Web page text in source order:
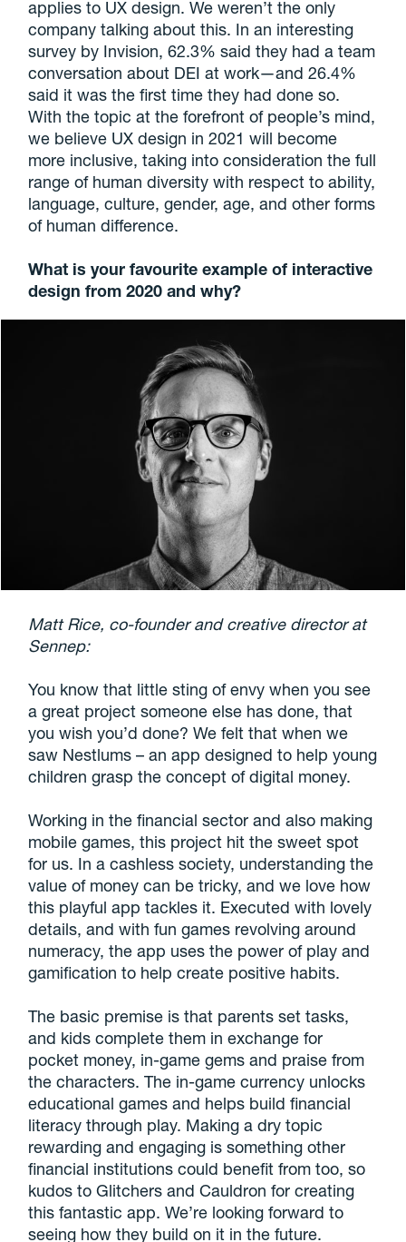
applies to UX design. We weren’t the only
company talking about this. In an interesting
survey by Invision, 62.3% said they had a team
conversation about DEI at work—and 26.4%
said it was the first time they had done so.
With the topic at the forefront of people’s mind,
we believe UX design in 2021 will become
more inclusive, taking into consideration the full
range of human diversity with respect to ability,
language, culture, gender, age, and other forms
of human difference.
What is your favourite example of interactive
design from 2020 and why?
Matt Rice, co-founder and creative director at
Sennep:
You know that little sting of envy when you see
a great project someone else has done, that
you wish you’d done? We felt that when we
saw Nestlums – an app designed to help young
children grasp the concept of digital money.
Working in the financial sector and also making
mobile games, this project hit the sweet spot
for us. In a cashless society, understanding the
value of money can be tricky, and we love how
this playful app tackles it. Executed with lovely
details, and with fun games revolving around
numeracy, the app uses the power of play and
gamification to help create positive habits.
The basic premise is that parents set tasks,
and kids complete them in exchange for
pocket money, in-game gems and praise from
the characters. The in-game currency unlocks
educational games and helps build financial
literacy through play. Making a dry topic
rewarding and engaging is something other
financial institutions could benefit from too, so
kudos to Glitchers and Cauldron for creating
this fantastic app. We’re looking forward to
seeing how they build on it in the future.